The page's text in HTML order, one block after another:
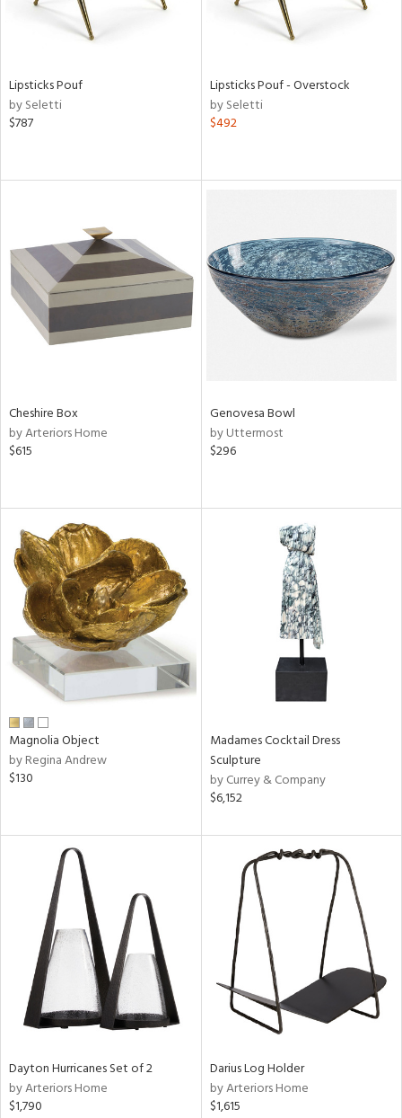
Lipsticks Pouf
by Seletti
$787
Lipsticks Pouf - Overstock
by Seletti
$492
Cheshire Box
by Arteriors Home
$615
Genovesa Bowl
by Uttermost
$296
Magnolia Object
by Regina Andrew
$130
Madames Cocktail Dress
Sculpture
by Currey & Company
$6,152
Dayton Hurricanes Set of 2
by Arteriors Home
$1,790
Darius Log Holder
by Arteriors Home
$1,615